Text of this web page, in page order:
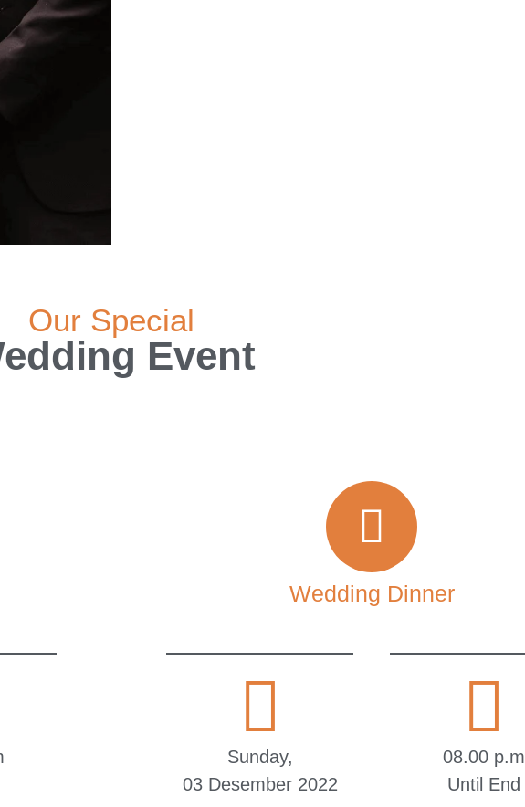
Our Special
Event
Wedding Dinner
Sunday,
03 Desember 2022
08.00 p.m
Until End